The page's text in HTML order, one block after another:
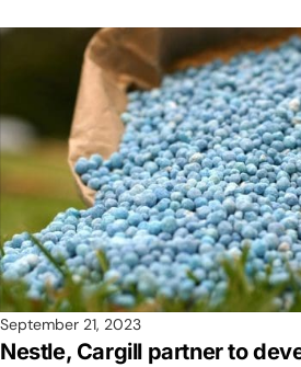
September 21, 2023
Nestle, Cargill partner to